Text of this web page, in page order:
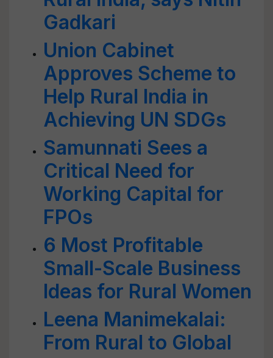
Gadkari
Union Cabinet
Approves Scheme to
Help Rural India in
Achieving UN SDGs
Samunnati Sees a
Critical Need for
Working Capital for
FPOs
6 Most Profitable
Small-Scale Business
Ideas for Rural Women
Leena Manimekalai:
From Rural to Global